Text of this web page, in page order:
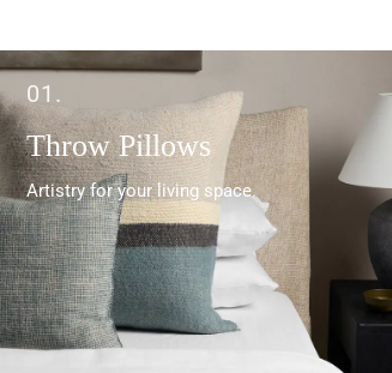
01.
Throw Pillows
Artistry for your living space.